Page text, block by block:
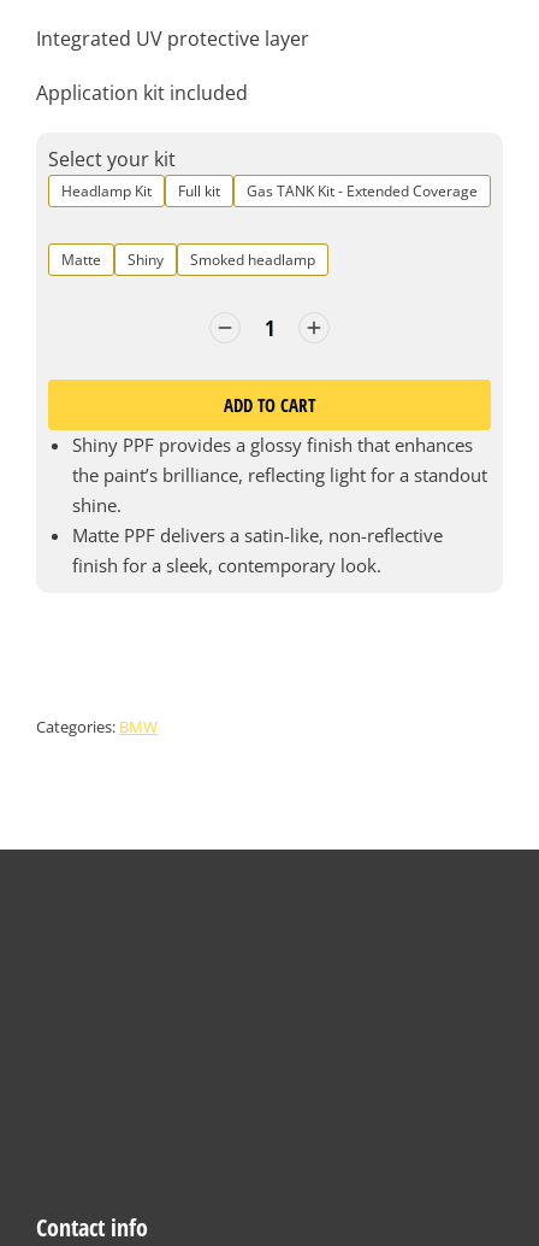
Integrated UV protective layer
Application kit included
Select your kit
Headlamp Kit Full kit Gas TANK Kit - Extended Coverage
Matte Shiny Smoked headlamp
ADD TO CART
Shiny PPF provides a glossy finish that enhances
the paint’s brilliance, reflecting light for a standout
shine.
Matte PPF delivers a satin-like, non-reflective
finish for a sleek, contemporary look.
Categories: BMW
Contact info